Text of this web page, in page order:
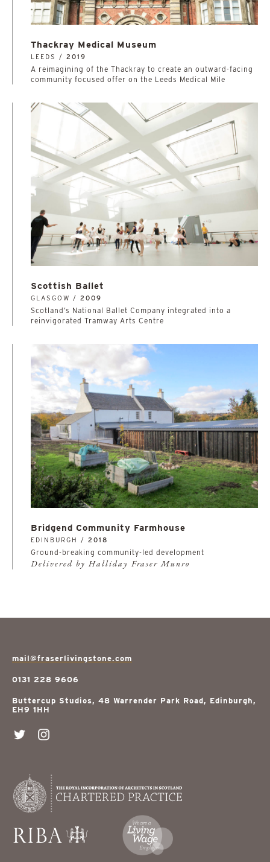
Thackray Medical Museum
LEEDS / 2019
A reimagining of the Thackray to create an outward-facing
community focused offer on the Leeds Medical Mile
Scottish Ballet
GLASGOW / 2009
Scotland’s National Ballet Company integrated into a
reinvigorated Tramway Arts Centre
Bridgend Community Farmhouse
EDINBURGH / 2018
Ground-breaking community-led development
Delivered by Halliday Fraser Munro
mail@fraserlivingstone.com
0131 228 9606
Buttercup Studios, 48 Warrender Park Road, Edinburgh,
EH9 1HH